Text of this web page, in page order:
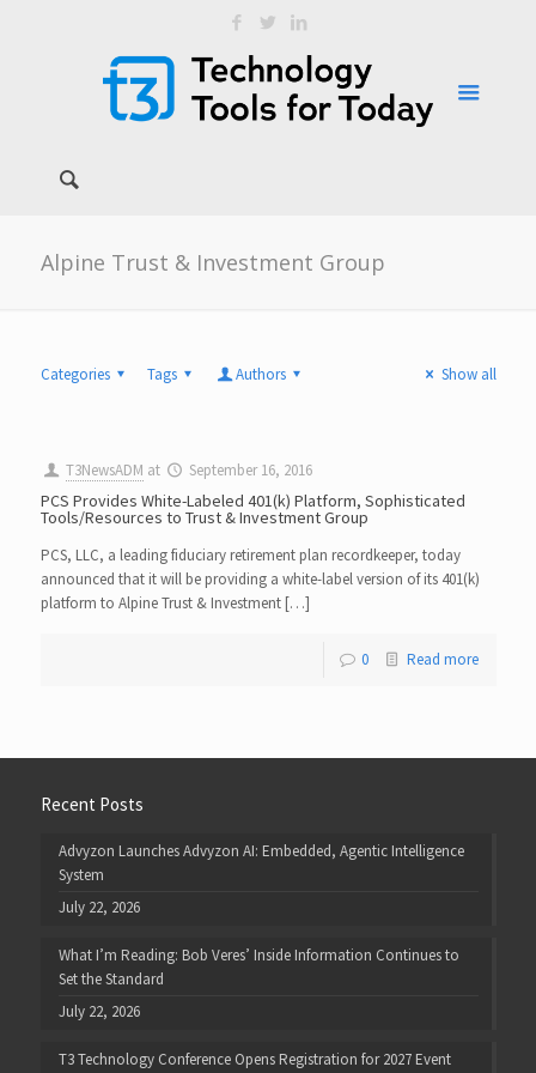
Alpine Trust & Investment Group
Categories Tags Authors Show all
T3NewsADM at September 16, 2016
PCS Provides White-Labeled 401(k) Platform, Sophisticated
Tools/Resources to Trust & Investment Group
PCS, LLC, a leading fiduciary retirement plan recordkeeper, today
announced that it will be providing a white-label version of its 401(k)
platform to Alpine Trust & Investment […]
0 Read more
Recent Posts
Advyzon Launches Advyzon AI: Embedded, Agentic Intelligence
System
July 22, 2026
What I’m Reading: Bob Veres’ Inside Information Continues to
Set the Standard
July 22, 2026
T3 Technology Conference Opens Registration for 2027 Event